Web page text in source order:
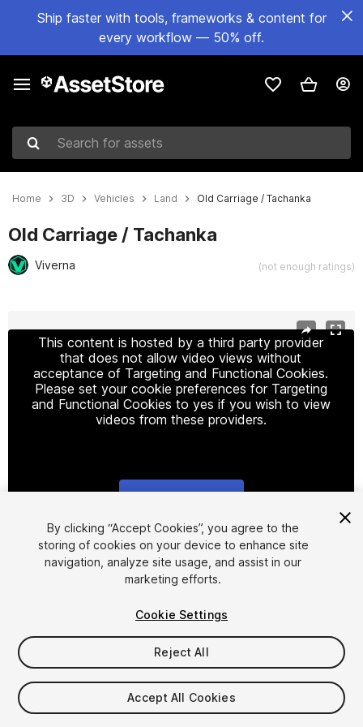
Ship faster with tools, frameworks & content for
every workflow — 50% off.
Search for assets
Home 3D Vehicles Land Old Carriage / Tachanka
Old Carriage / Tachanka
Viverna (not enough ratings)
This content is hosted by a third party provider
that does not allow video views without
acceptance of Targeting and Functional Cookies.
Please set your cookie preferences for Targeting
and Functional Cookies to yes if you wish to view
videos from these providers.
1/15
$19.99
Taxes/VAT calculated at checkout
By clicking “Accept Cookies”, you agree to the
storing of cookies on your device to enhance site
navigation, analyze site usage, and assist in our
marketing efforts.
Cookie Settings
Reject All
Accept All Cookies